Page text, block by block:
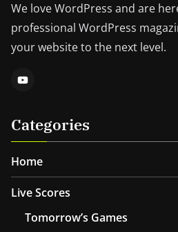
We love WordPress and are
professional WordPress
your website to the next level.
Categories
Home
Live Scores
Tomorrow’s Games